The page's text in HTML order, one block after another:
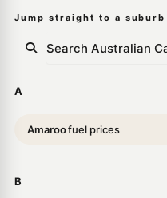
Jump straight to a suburb
A
Amaroofuel prices
B